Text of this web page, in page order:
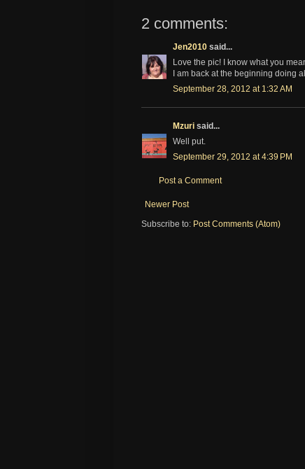
2 comments:
Jen2010 said...
Love the pic! I know what you
I am back at the beginning doing
September 28, 2012 at 1:32 AM
Mzuri said...
Well put.
September 29, 2012 at 4:39 PM
Post a Comment
Newer Post
Subscribe to: Post Comments (Atom)